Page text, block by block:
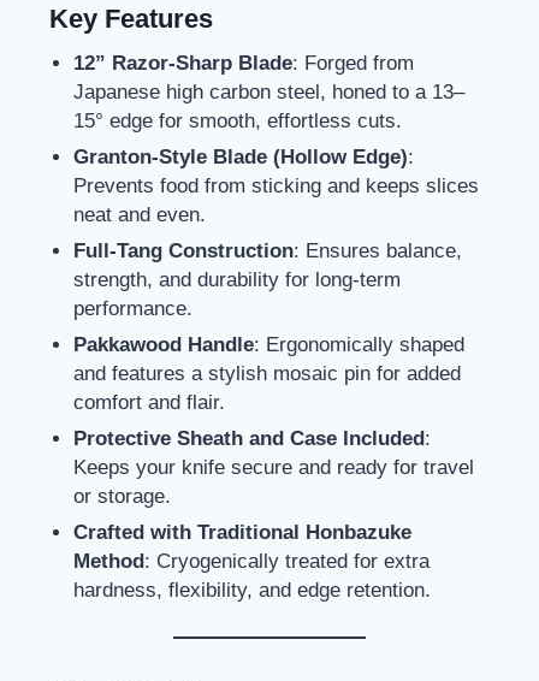
Key Features
12” Razor-Sharp Blade: Forged from
Japanese high carbon steel, honed to a 13–
15° edge for smooth, effortless cuts.
Granton-Style Blade (Hollow Edge):
Prevents food from sticking and keeps slices
neat and even.
Full-Tang Construction: Ensures balance,
strength, and durability for long-term
performance.
Pakkawood Handle: Ergonomically shaped
and features a stylish mosaic pin for added
comfort and flair.
Protective Sheath and Case Included:
Keeps your knife secure and ready for travel
or storage.
Crafted with Traditional Honbazuke
Method: Cryogenically treated for extra
hardness, flexibility, and edge retention.